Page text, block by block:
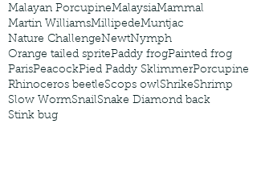
Malayan PorcupineMalaysiaMammal
Martin WilliamsMillipedeMuntjac
Nature ChallengeNewtNymph
Orange tailed spritePaddy frogPainted frog
ParisPeacockPied Paddy SklimmerPorcupine
Rhinoceros beetleScops owlShrikeShrimp
Slow WormSnailSnake Diamond back
Stink bug